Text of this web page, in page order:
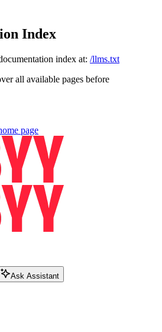
Index
index at: /llms.txt
all available pages before
page
Ask Assistant